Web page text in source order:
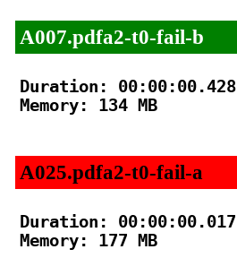
A007.pdfa2-t0-fail-b
Duration: 00:00:00.428
Memory: 134 MB
A025.pdfa2-t0-fail-a
Duration: 00:00:00.017
Memory: 177 MB